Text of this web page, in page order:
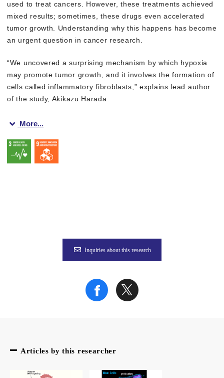
used to treat cancers. However, these treatments achieved
mixed results; sometimes, these drugs even accelerated
tumor growth. Understanding why this happens has become
an urgent question in cancer research.
“We uncovered a surprising mechanism by which hypoxia
may promote tumor growth, and it involves the formation of
cells called inflammatory fibroblasts,” explains lead author
of the study, Akikazu Harada.
The research team found that when oxygen becomes
To validate the findings from the mouse model in human
Credit: Osakana Funwari
More...
Inquiries about this research
Articles by this researcher